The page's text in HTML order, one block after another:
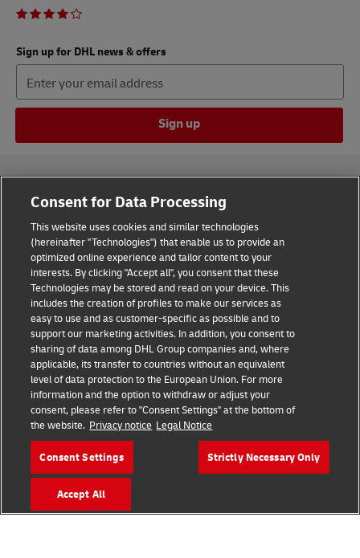
Sign up for DHL news & offers
Sign up
Consent Settings
Sitemap
Terms of Use
Privacy Policy
DHL.com
Follow us
© 2026 | DHL International (UK) Limited |
All Rights Reserved Registered Office:
Consent for Data Processing
This website uses cookies and similar technologies
(hereinafter "Technologies") that enable us to provide an
optimized online experience and tailor content to your
interests. By clicking "Accept all", you consent that these
Technologies may be stored and read on your device. This
includes the creation of profiles to make our services as
easy to use and as customer-specific as possible and to
support our marketing activities. In addition, you consent to
sharing of data among DHL Group companies and, where
applicable, its transfer to countries without an equivalent
level of data protection to the European Union. For more
information and the option to withdraw or adjust your
consent, please refer to "Consent Settings" at the bottom of
the website. Privacy notice Legal Notice
Consent Settings Strictly Necessary Only
Accept All